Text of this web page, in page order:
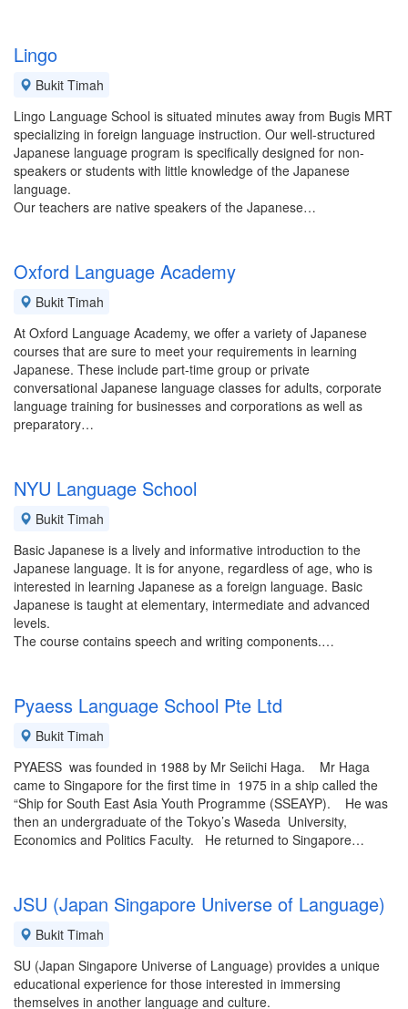
Lingo
Bukit Timah
Lingo Language School is situated minutes away from Bugis MRT
specializing in foreign language instruction. Our well-structured
Japanese language program is specifically designed for non-
speakers or students with little knowledge of the Japanese
language.
Our teachers are native speakers of the Japanese…
Oxford Language Academy
Bukit Timah
At Oxford Language Academy, we offer a variety of Japanese
courses that are sure to meet your requirements in learning
Japanese. These include part-time group or private
conversational Japanese language classes for adults, corporate
language training for businesses and corporations as well as
preparatory…
NYU Language School
Bukit Timah
Basic Japanese is a lively and informative introduction to the
Japanese language. It is for anyone, regardless of age, who is
interested in learning Japanese as a foreign language. Basic
Japanese is taught at elementary, intermediate and advanced
levels.
The course contains speech and writing components.…
Pyaess Language School Pte Ltd
Bukit Timah
PYAESS was founded in 1988 by Mr Seiichi Haga. Mr Haga
came to Singapore for the first time in 1975 in a ship called the
“Ship for South East Asia Youth Programme (SSEAYP). He was
then an undergraduate of the Tokyo’s Waseda University,
Economics and Politics Faculty. He returned to Singapore…
JSU (Japan Singapore Universe of Language)
Bukit Timah
SU (Japan Singapore Universe of Language) provides a unique
educational experience for those interested in immersing
themselves in another language and culture.